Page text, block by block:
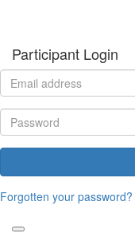
Participant Login
Forgotten your password?